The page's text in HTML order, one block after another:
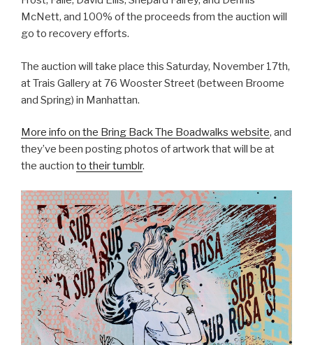
McNett, and 100% of the proceeds from the auction will
go to recovery efforts.
The auction will take place this Saturday, November 17th,
at Trais Gallery at 76 Wooster Street (between Broome
and Spring) in Manhattan.
More info on the Bring Back The Boadwalks website, and
they’ve been posting photos of artwork that will be at
the auction to their tumblr.